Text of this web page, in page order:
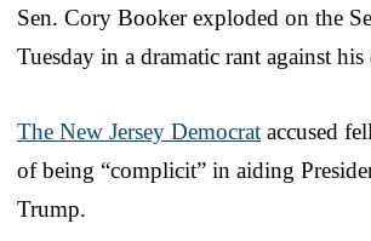
Sen. Cory Booker exploded on the
Tuesday in a dramatic rant against
The New Jersey Democrat accused
of being “complicit” in aiding
Trump.